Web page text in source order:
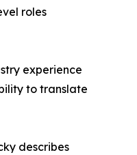
roles
experience
to translate
describes